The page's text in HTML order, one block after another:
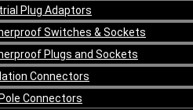
Plug Adaptors
Switches & Sockets
Plugs and Sockets
Connectors
Connectors